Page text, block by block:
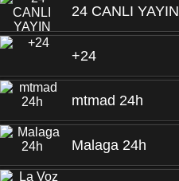
24 CANLI YAYIN
+24
mtmad 24h
Malaga 24h